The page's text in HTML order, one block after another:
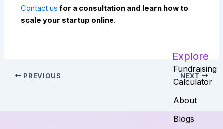
Contact us for a consultation and learn how to
scale your startup online.
PREVIOUS NEXT
Explore
Fundraising
Calculator
About
Blogs